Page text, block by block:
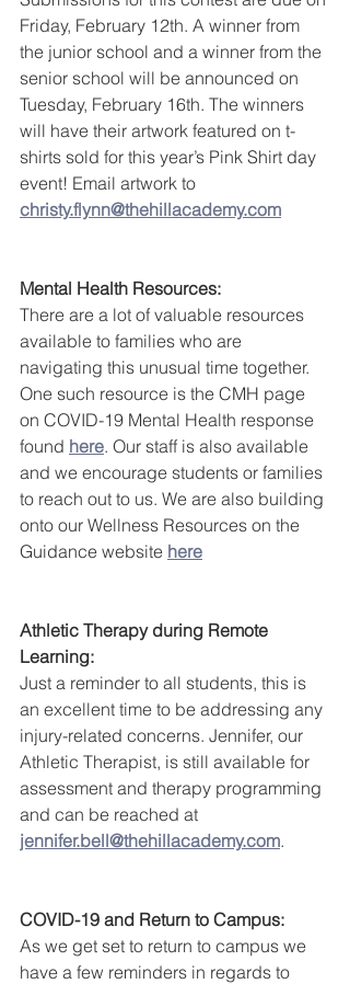
Friday, February 12th. A winner from
the junior school and a winner from the
senior school will be announced on
Tuesday, February 16th. The winners
will have their artwork featured on t-
shirts sold for this year’s Pink Shirt day
event! Email artwork to
christy.flynn@thehillacademy.com
Mental Health Resources:
There are a lot of valuable resources
available to families who are
navigating this unusual time together.
One such resource is the CMH page
on COVID-19 Mental Health response
found here. Our staff is also available
and we encourage students or families
to reach out to us. We are also building
onto our Wellness Resources on the
Guidance website here
Athletic Therapy during Remote
Learning:
Just a reminder to all students, this is
an excellent time to be addressing any
injury-related concerns. Jennifer, our
Athletic Therapist, is still available for
assessment and therapy programming
and can be reached at
jennifer.bell@thehillacademy.com.
COVID-19 and Return to Campus:
As we get set to return to campus we
have a few reminders in regards to